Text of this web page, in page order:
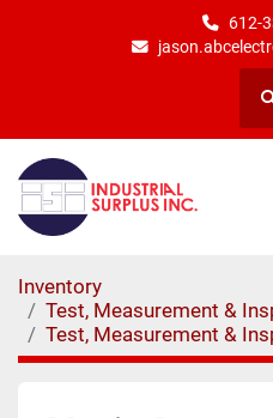
612-
Inventory
Test, Measurement &
Test, Measurement &